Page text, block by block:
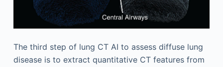
The third step of lung CT AI to assess diffuse lung
disease is to extract quantitative CT features from